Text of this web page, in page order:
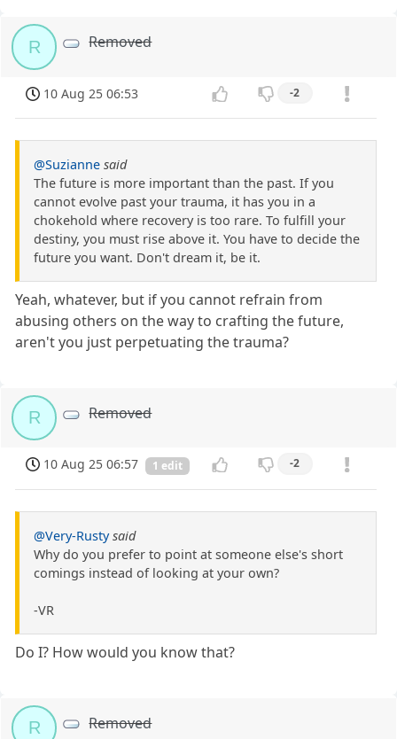
R Removed
10 Aug 25 06:53 -2
@Suzianne said
The future is more important than the past. If you
cannot evolve past your trauma, it has you in a
chokehold where recovery is too rare. To fulfill your
destiny, you must rise above it. You have to decide the
future you want. Don't dream it, be it.
Yeah, whatever, but if you cannot refrain from
abusing others on the way to crafting the future,
aren't you just perpetuating the trauma?
R Removed
10 Aug 25 06:57 1 edit -2
@Very-Rusty said
Why do you prefer to point at someone else's short
comings instead of looking at your own?
-VR
Do I? How would you know that?
R Removed